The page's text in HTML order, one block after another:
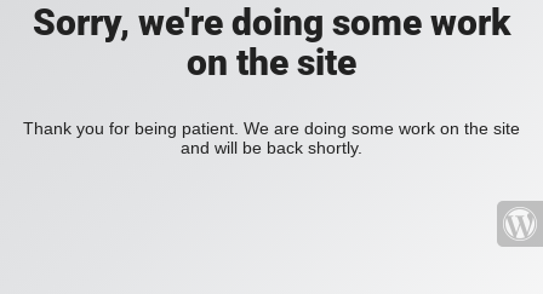
Sorry, we're doing some work
on the site
Thank you for being patient. We are doing some work on the site
and will be back shortly.